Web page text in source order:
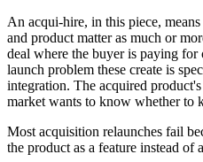
An acqui-hire, in this piece,
and product matter as much or
deal where the buyer is paying
launch problem these create is
integration. The acquired
market wants to know whether to
Most acquisition relaunches fail
the product as a feature instead of